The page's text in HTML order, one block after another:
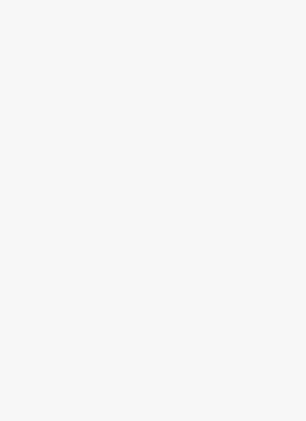
Peter Uihlein
International Series
Building on his
in the final round,
him five strokes
South Africa’s Charl
4-under 68, securing